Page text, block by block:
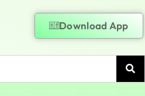
Download App